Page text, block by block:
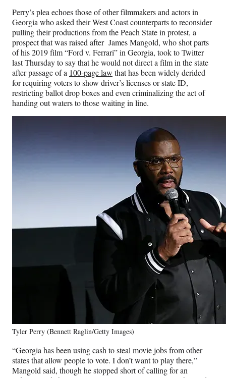
Perry’s plea echoes those of other filmmakers and actors in
Georgia who asked their West Coast counterparts to reconsider
pulling their productions from the Peach State in protest, a
prospect that was raised after James Mangold, who shot parts
of his 2019 film “Ford v. Ferrari” in Georgia, took to Twitter
last Thursday to say that he would not direct a film in the state
after passage of a 100-page law that has been widely derided
for requiring voters to show driver’s licenses or state ID,
restricting ballot drop boxes and even criminalizing the act of
handing out waters to those waiting in line.
Tyler Perry (Bennett Raglin/Getty Images)
“Georgia has been using cash to steal movie jobs from other
states that allow people to vote. I don’t want to play there,”
Mangold said, though he stopped short of calling for an